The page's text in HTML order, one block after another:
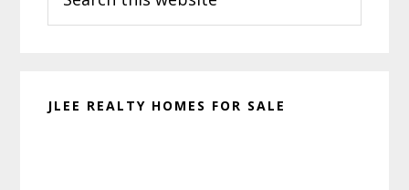
this
website
JLEE REALTY HOMES FOR SALE